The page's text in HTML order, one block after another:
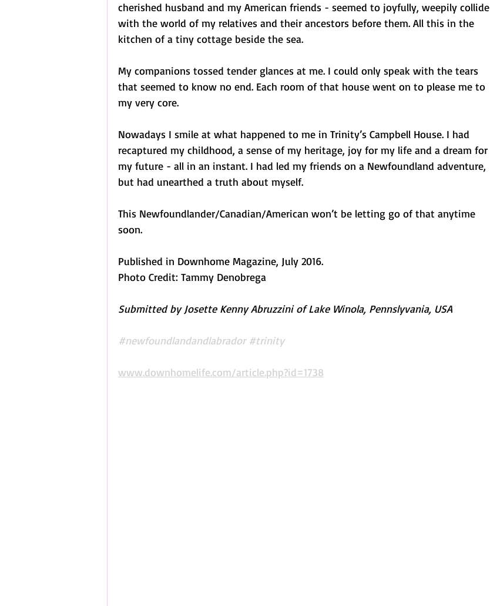
cherished husband and my American friends - seemed to joyfully, weepily collide
with the world of my relatives and their ancestors before them. All this in the
kitchen of a tiny cottage beside the sea.
My companions tossed tender glances at me. I could only speak with the tears
that seemed to know no end. Each room of that house went on to please me to
my very core.
Nowadays I smile at what happened to me in Trinity’s Campbell House. I had
recaptured my childhood, a sense of my heritage, joy for my life and a dream for
my future - all in an instant. I had led my friends on a Newfoundland adventure,
but had unearthed a truth about myself.
This Newfoundlander/Canadian/American won’t be letting go of that anytime
soon.
Published in Downhome Magazine, July 2016.
Photo Credit: Tammy Denobrega
Submitted by Josette Kenny Abruzzini of Lake Winola, Pennslyvania, USA
#newfoundlandandlabrador #trinity
www.downhomelife.com/article.php?id=1738